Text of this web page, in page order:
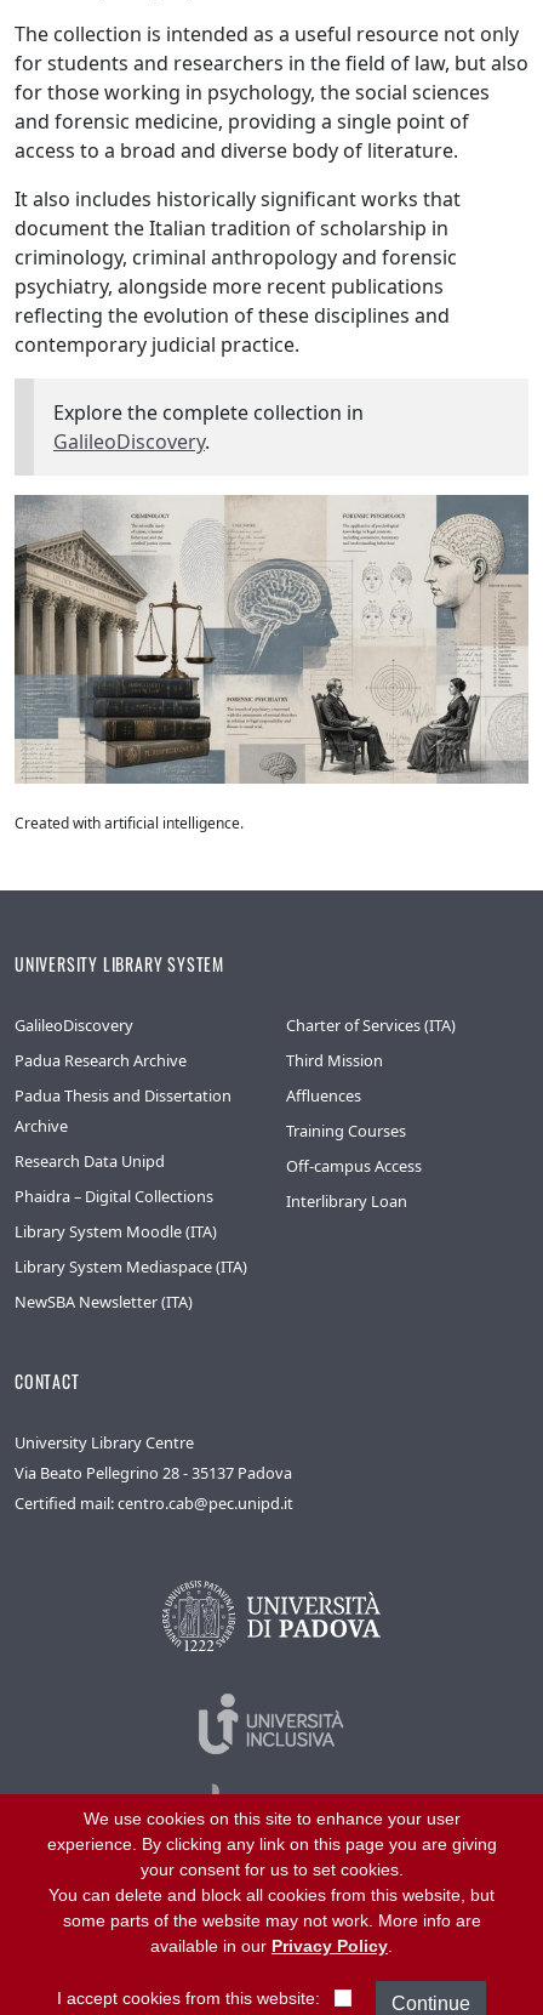
The collection is intended as a useful resource not only
for students and researchers in the field of law, but also
for those working in psychology, the social sciences
and forensic medicine, providing a single point of
access to a broad and diverse body of literature.
It also includes historically significant works that
document the Italian tradition of scholarship in
criminology, criminal anthropology and forensic
psychiatry, alongside more recent publications
reflecting the evolution of these disciplines and
contemporary judicial practice.
Explore the complete collection in
GalileoDiscovery.
Created with artificial intelligence.
UNIVERSITY LIBRARY SYSTEM
GalileoDiscovery
Padua Research Archive
Padua Thesis and Dissertation
Archive
Research Data Unipd
Phaidra – Digital Collections
Library System Moodle (ITA)
Library System Mediaspace (ITA)
NewSBA Newsletter (ITA)
Charter of Services (ITA)
Third Mission
Affluences
Training Courses
Off-campus Access
Interlibrary Loan
CONTACT
University Library Centre
Via Beato Pellegrino 28 - 35137 Padova
Certified mail: centro.cab@pec.unipd.it
©2026University of Padua – All rights reserved
P.I. 00742430283 C.F. 80006480281
We use cookies on this site to enhance your user
experience. By clicking any link on this page you are giving
your consent for us to set cookies.
You can delete and block all cookies from this website, but
some parts of the website may not work. More info are
available in our Privacy Policy
I accept cookies from this website: